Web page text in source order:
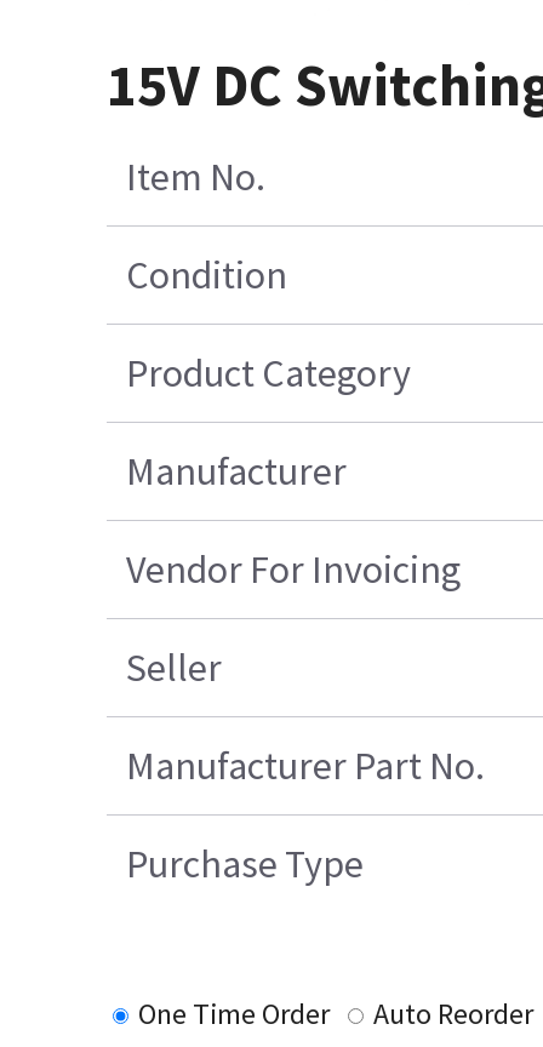
15V DC
Item No.
Condition
Product Category
Manufacturer
Vendor For Invoicing
Seller
Manufacturer Part No.
Purchase Type
One Time Order
Auto Reorder